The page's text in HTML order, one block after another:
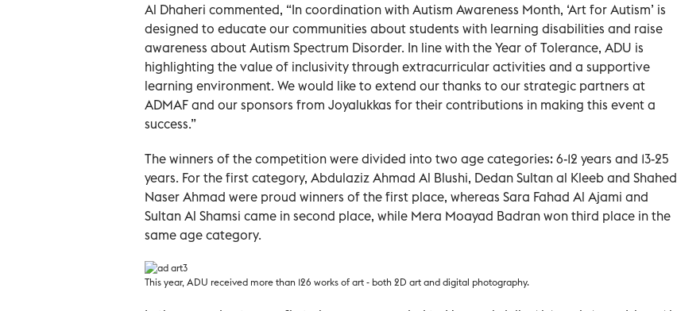
Al Dhaheri commented, “In coordination with Autism Awareness Month, ‘Art for Autism’ is
designed to educate our communities about students with learning disabilities and raise
awareness about Autism Spectrum Disorder. In line with the Year of Tolerance, ADU is
highlighting the value of inclusivity through extracurricular activities and a supportive
learning environment. We would like to extend our thanks to our strategic partners at
ADMAF and our sponsors from Joyalukkas for their contributions in making this event a
success.”
The winners of the competition were divided into two age categories: 6-12 years and 13-25
years. For the first category, Abdulaziz Ahmad Al Blushi, Dedan Sultan al Kleeb and Shahed
Naser Ahmad were proud winners of the first place, whereas Sara Fahad Al Ajami and
Sultan Al Shamsi came in second place, while Mera Moayad Badran won third place in the
same age category.
This year, ADU received more than 126 works of art - both 2D art and digital photography.